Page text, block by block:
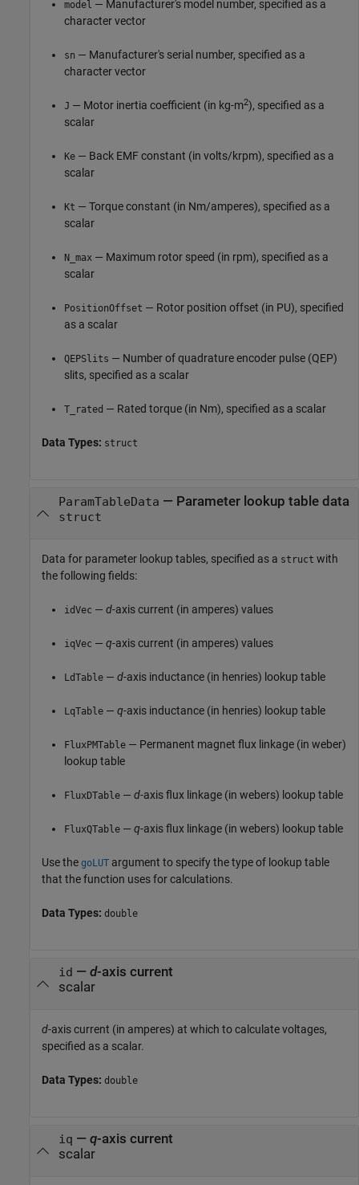
model — Manufacturer's model number, specified as a
character vector
sn — Manufacturer's serial number, specified as a
character vector
J — Motor inertia coefficient (in kg-m2), specified as a
scalar
Ke — Back EMF constant (in volts/krpm), specified as a
scalar
Kt — Torque constant (in Nm/amperes), specified as a
scalar
N_max — Maximum rotor speed (in rpm), specified as a
scalar
PositionOffset — Rotor position offset (in PU), specified
as a scalar
QEPSlits — Number of quadrature encoder pulse (QEP)
slits, specified as a scalar
T_rated — Rated torque (in Nm), specified as a scalar
Data Types: struct
ParamTableData — Parameter lookup table data
struct
Data for parameter lookup tables, specified as a struct with
the following fields:
idVec — d-axis current (in amperes) values
iqVec — q-axis current (in amperes) values
LdTable — d-axis inductance (in henries) lookup table
LqTable — q-axis inductance (in henries) lookup table
FluxPMTable — Permanent magnet flux linkage (in weber)
lookup table
FluxDTable — d-axis flux linkage (in webers) lookup table
FluxQTable — q-axis flux linkage (in webers) lookup table
Use the goLUT argument to specify the type of lookup table
that the function uses for calculations.
Data Types: double
id — d-axis current
scalar
d-axis current (in amperes) at which to calculate voltages,
specified as a scalar.
Data Types: double
iq — q-axis current
scalar